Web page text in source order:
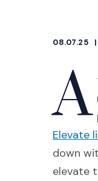
08.07.25
|
A
Elevate
down
elevate